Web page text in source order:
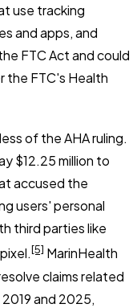
use tracking
and apps, and
FTC Act and could
the FTC's Health
of the AHA ruling.
$12.25 million to
accused the
users' personal
third parties like
[5] MarinHealth
claims related
and 2025,